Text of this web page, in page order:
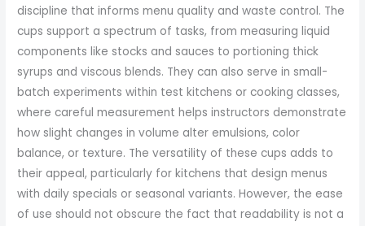
discipline that informs menu quality and waste control. The
cups support a spectrum of tasks, from measuring liquid
components like stocks and sauces to portioning thick
syrups and viscous blends. They can also serve in small-
batch experiments within test kitchens or cooking classes,
where careful measurement helps instructors demonstrate
how slight changes in volume alter emulsions, color
balance, or texture. The versatility of these cups adds to
their appeal, particularly for kitchens that design menus
with daily specials or seasonal variants. However, the ease
of use should not obscure the fact that readability is not a